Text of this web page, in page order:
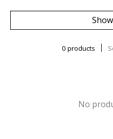
0 products
No